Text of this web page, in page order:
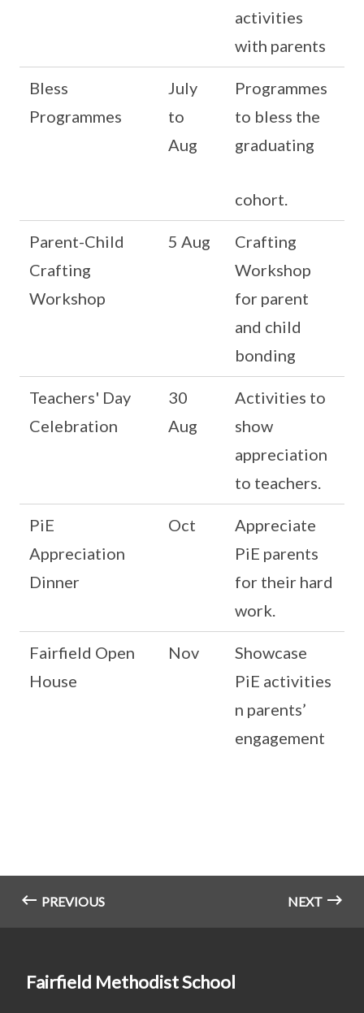
activities
with parents
Bless
Programmes
July
to
Aug
Programmes
to bless the
graduating
cohort.
Parent-Child
Crafting
Workshop
5 Aug
Crafting
Workshop
for parent
and child
bonding
Teachers' Day
Celebration
30
Aug
Activities to
show
appreciation
to teachers.
PiE
Appreciation
Dinner
Oct
Appreciate
PiE parents
for their hard
work.
Fairfield Open
House
Nov
Showcase
PiE activities
n parents’
engagement
PREVIOUS NEXT
Fairfield Methodist School